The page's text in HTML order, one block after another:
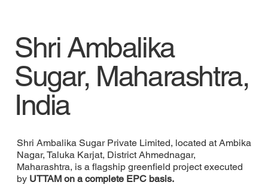
Shri Ambalika
Sugar, Maharashtra,
India
Shri Ambalika Sugar Private Limited, located at Ambika
Nagar, Taluka Karjat, District Ahmednagar,
Maharashtra, is a flagship greenfield project executed
by UTTAM on a complete EPC basis.